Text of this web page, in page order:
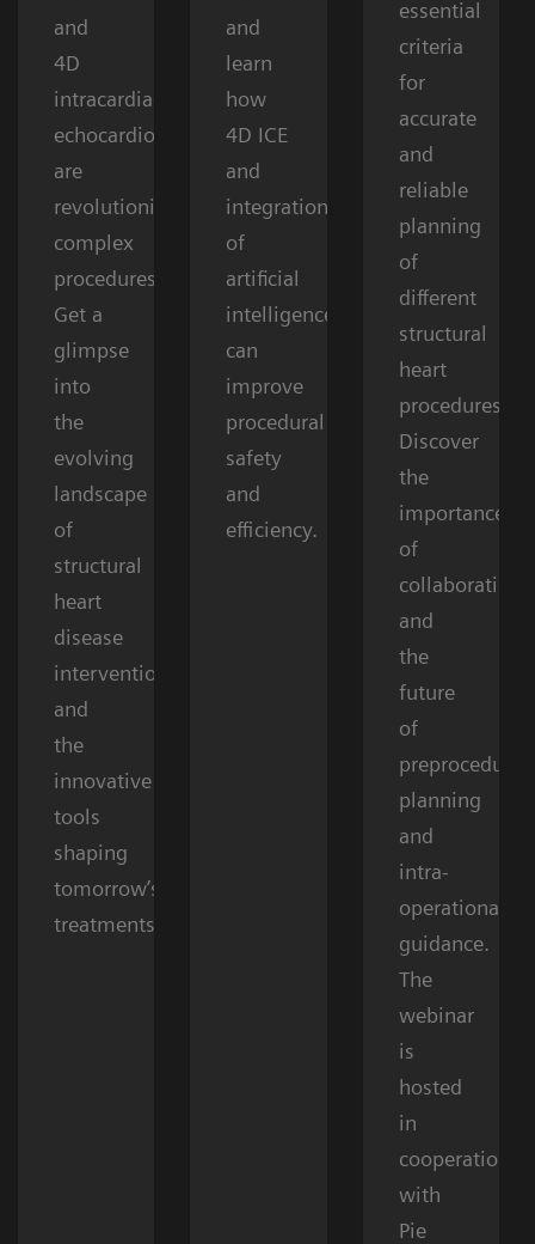
and
4D
intracardiac
echocardiography
are
revolutionizing
complex
procedures.
Get a
glimpse
into
the
evolving
landscape
of
structural
heart
disease
interventions
and
the
innovative
tools
shaping
tomorrow’s
treatments.
and
learn
how
4D ICE
and
integration
of
artificial
intelligence
can
improve
procedural
safety
and
efficiency.
essential
criteria
for
accurate
and
reliable
planning
of
different
structural
heart
procedures.
Discover
the
importance
of
collaboration
and
the
future
of
preprocedural
planning
and
intra-
operational
guidance.
The
webinar
is
hosted
in
cooperation
with
Pie